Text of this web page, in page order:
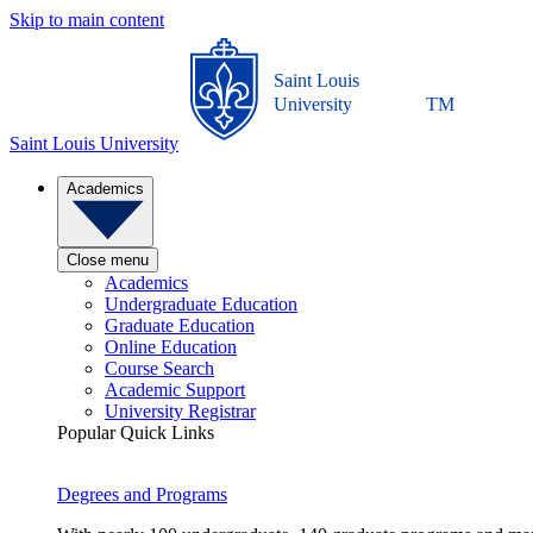
Skip to main content
Saint Louis University
Saint Louis
University
TM
Academics
Close menu
Academics
Undergraduate Education
Graduate Education
Online Education
Course Search
Academic Support
University Registrar
Popular Quick Links
Degrees and Programs